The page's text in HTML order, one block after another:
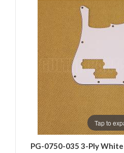
Tap to
PG-0750-035 3-Ply